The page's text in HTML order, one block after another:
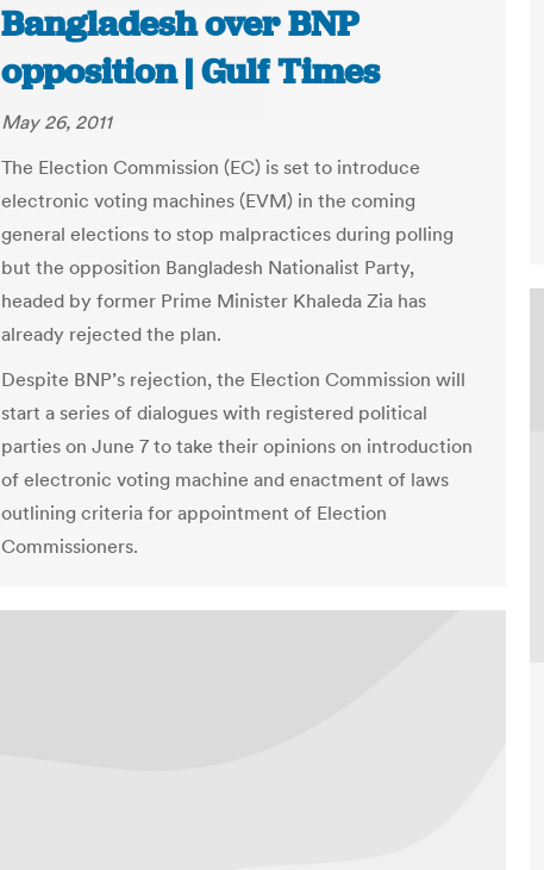
Bangladesh over BNP
opposition | Gulf Times
May 26, 2011
The Election Commission (EC) is set to introduce
electronic voting machines (EVM) in the coming
general elections to stop malpractices during polling
but the opposition Bangladesh Nationalist Party,
headed by former Prime Minister Khaleda Zia has
already rejected the plan.
Despite BNP’s rejection, the Election Commission will
start a series of dialogues with registered political
parties on June 7 to take their opinions on introduction
of electronic voting machine and enactment of laws
outlining criteria for appointment of Election
Commissioners.